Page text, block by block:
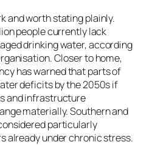
and worth stating plainly.
people currently lack
drinking water, according
Closer to home,
has warned that parts of
deficits by the 2050s if
and infrastructure
materially. Southern and
particularly
already under chronic stress.